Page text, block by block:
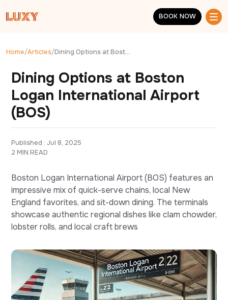
BOOK NOW
BOOK NOW
Home/Articles/ Dining Options at Boston Logan International Airport (BOS)
Dining Options at Boston
Logan International Airport
(BOS)
Published : Jul 8, 2025
2 MIN READ
Boston Logan International Airport (BOS) features an
impressive mix of quick-serve chains, local New
England favorites, and sit-down dining. The terminals
showcase authentic regional dishes like clam chowder,
lobster rolls, and local craft brews